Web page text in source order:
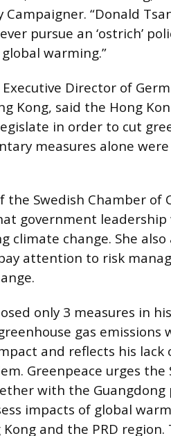
Campaigner. “Donald
pursue an ‘ostrich’
warming.”
Director of
Kong, said the Hong
in order to cut
measures alone
the Swedish Chamber of
government leadership
climate change. She
attention to risk
only 3 measures in
gas emissions
and reflects his lack
Greenpeace urges the
with the Guangdong
impacts of global
and the PRD region.